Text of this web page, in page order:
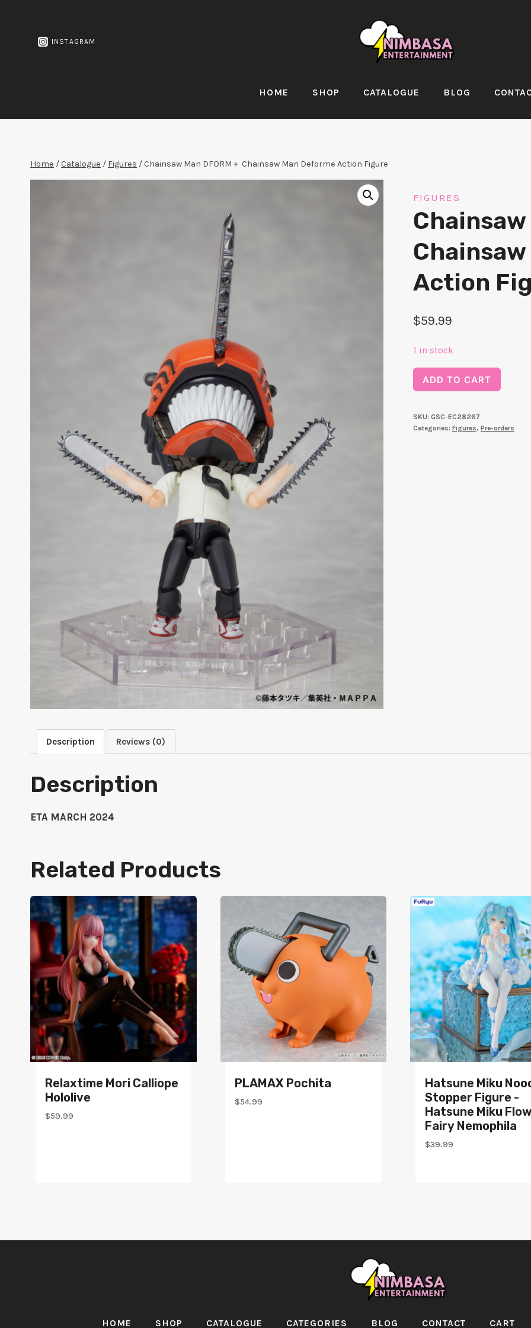
INSTAGRAM
HOME SHOP CATALOGUE BLOG
Home /Catalogue / Figures /Chainsaw Man DFORM＋ Chainsaw Man Deforme Action Figure
FIGURES
Chainsaw
Action
$59.99
1 in stock
Chainsaw
Man
＋
ADD TO CART
SKU: GSC-EC28267
Categories: Figures, Pre-orders
Description Reviews (0)
Description
ETA MARCH 2024
Related Products
Relaxtime Mori Calliope
Hololive
$59.99
PLAMAX Pochita
$54.99
Hatsune Miku
Stopper Figure -
Hatsune Miku
Fairy Nemophila
$39.99
HOME SHOP CATALOGUE CATEGORIES BLOG CONTACT CART